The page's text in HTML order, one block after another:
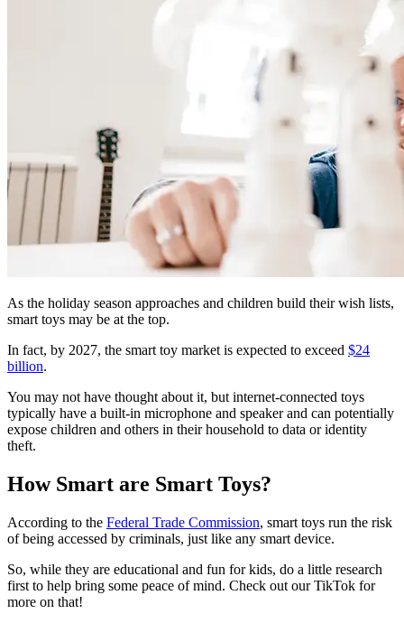
As the holiday season approaches and children build their wish lists,
smart toys may be at the top.
In fact, by 2027, the smart toy market is expected to exceed $24
billion.
You may not have thought about it, but internet-connected toys
typically have a built-in microphone and speaker and can potentially
expose children and others in their household to data or identity
theft.
How Smart are Smart Toys?
According to the Federal Trade Commission, smart toys run the risk
of being accessed by criminals, just like any smart device.
So, while they are educational and fun for kids, do a little research
first to help bring some peace of mind. Check out our TikTok for
more on that!